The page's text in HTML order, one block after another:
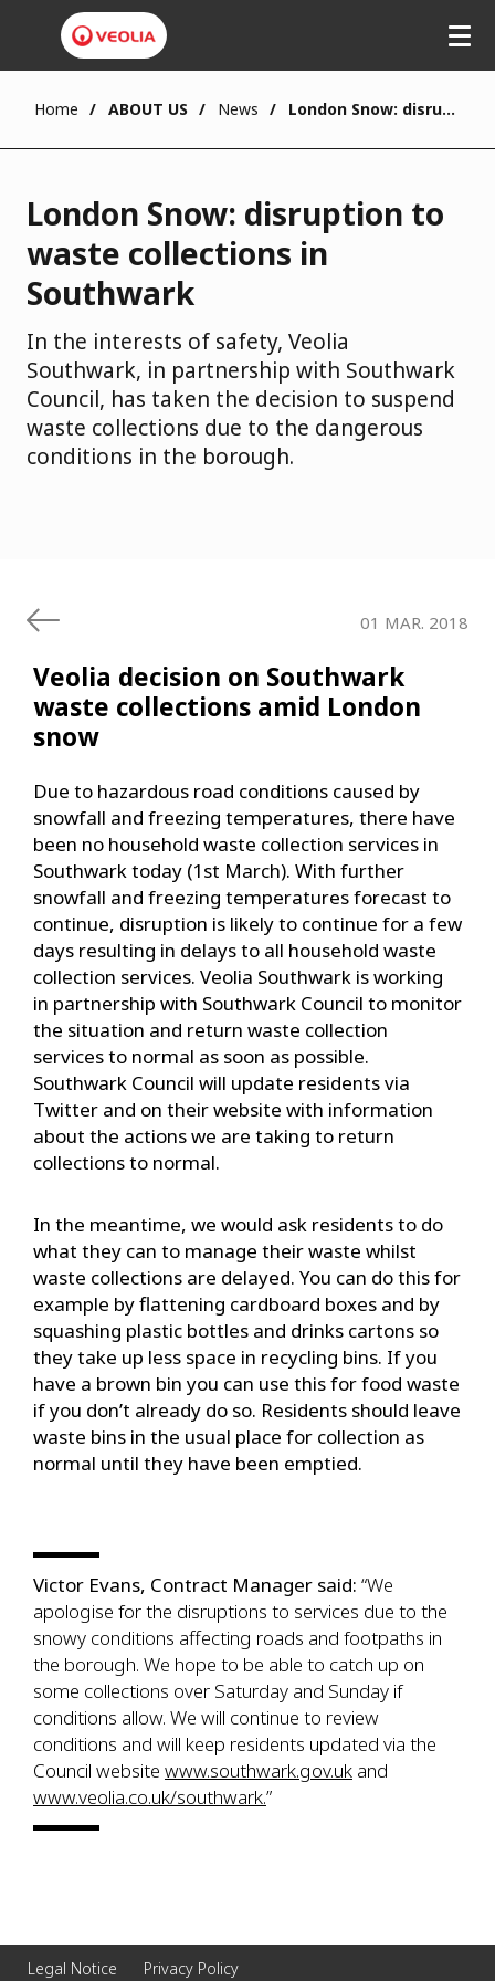
content
Home ABOUT US News London Snow: disruption to waste collections in Southwark
London Snow: disruption to
waste collections in
Southwark
In the interests of safety, Veolia
Southwark, in partnership with Southwark
Council, has taken the decision to suspend
waste collections due to the dangerous
conditions in the borough.
01 MAR. 2018
Veolia decision on Southwark
waste collections amid London
snow
Due to hazardous road conditions caused by
snowfall and freezing temperatures, there have
been no household waste collection services in
Southwark today (1st March). With further
snowfall and freezing temperatures forecast to
continue, disruption is likely to continue for a few
days resulting in delays to all household waste
collection services. Veolia Southwark is working
in partnership with Southwark Council to monitor
the situation and return waste collection
services to normal as soon as possible.
Southwark Council will update residents via
Twitter and on their website with information
about the actions we are taking to return
collections to normal.
In the meantime, we would ask residents to do
what they can to manage their waste whilst
waste collections are delayed. You can do this for
example by flattening cardboard boxes and by
squashing plastic bottles and drinks cartons so
they take up less space in recycling bins. If you
have a brown bin you can use this for food waste
if you don’t already do so. Residents should leave
waste bins in the usual place for collection as
normal until they have been emptied.
Victor Evans, Contract Manager said: “We
apologise for the disruptions to services due to the
snowy conditions affecting roads and footpaths in
the borough. We hope to be able to catch up on
some collections over Saturday and Sunday if
conditions allow. We will continue to review
conditions and will keep residents updated via the
Council website www.southwark.gov.uk and
www.veolia.co.uk/southwark.”
Legal Notice
Privacy Policy